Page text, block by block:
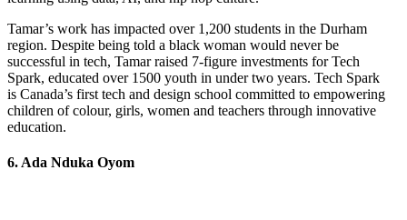
Tamar’s work has impacted over 1,200 students in the Durham
region. Despite being told a black woman would never be
successful in tech, Tamar raised 7-figure investments for Tech
Spark, educated over 1500 youth in under two years. Tech Spark
is Canada’s first tech and design school committed to empowering
children of colour, girls, women and teachers through innovative
education.
6. Ada Nduka Oyom